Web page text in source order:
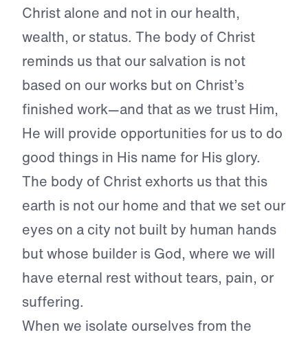
Christ alone and not in our health,
wealth, or status. The body of Christ
reminds us that our salvation is not
based on our works but on Christ’s
finished work—and that as we trust Him,
He will provide opportunities for us to do
good things in His name for His glory.
The body of Christ exhorts us that this
earth is not our home and that we set our
eyes on a city not built by human hands
but whose builder is God, where we will
have eternal rest without tears, pain, or
suffering.
When we isolate ourselves from the